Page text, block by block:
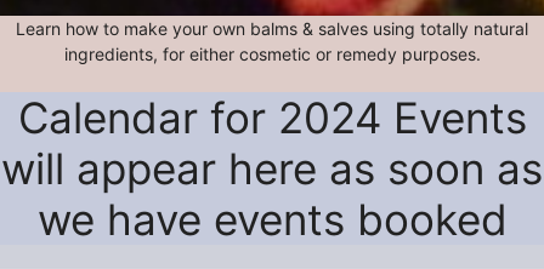
Learn how to make your own balms & salves using totally natural
ingredients, for either cosmetic or remedy purposes.
Calendar for 2024 Events
will appear here as soon as
we have events booked